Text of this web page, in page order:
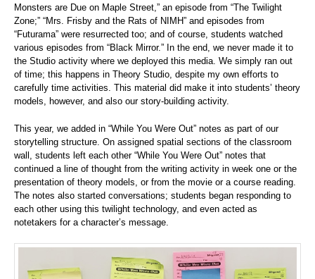
Monsters are Due on Maple Street,” an episode from “The Twilight
Zone;” “Mrs. Frisby and the Rats of NIMH” and episodes from
“Futurama” were resurrected too; and of course, students watched
various episodes from “Black Mirror.” In the end, we never made it to
the Studio activity where we deployed this media. We simply ran out
of time; this happens in Theory Studio, despite my own efforts to
carefully time activities. This material did make it into students’ theory
models, however, and also our story-building activity.
This year, we added in “While You Were Out” notes as part of our
storytelling structure. On assigned spatial sections of the classroom
wall, students left each other “While You Were Out” notes that
continued a line of thought from the writing activity in week one or the
presentation of theory models, or from the movie or a course reading.
The notes also started conversations; students began responding to
each other using this twilight technology, and even acted as
notetakers for a character’s message.